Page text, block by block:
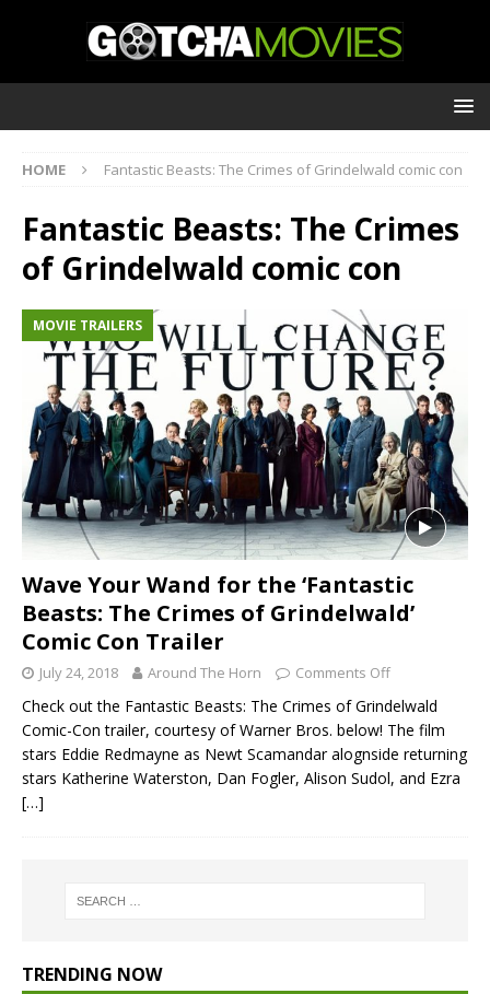
HOME Fantastic Beasts: The Crimes of Grindelwald comic con
Fantastic Beasts: The Crimes
of Grindelwald comic con
MOVIE TRAILERS
Wave Your Wand for the ‘Fantastic
Beasts: The Crimes of Grindelwald’
Comic Con Trailer
July 24, 2018 Around The Horn Comments Off
Check out the Fantastic Beasts: The Crimes of Grindelwald
Comic-Con trailer, courtesy of Warner Bros. below! The film
stars Eddie Redmayne as Newt Scamandar alognside returning
stars Katherine Waterston, Dan Fogler, Alison Sudol, and Ezra
[…]
TRENDING NOW